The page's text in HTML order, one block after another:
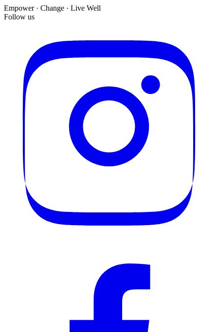
Empower · Change · Live Well
Follow us